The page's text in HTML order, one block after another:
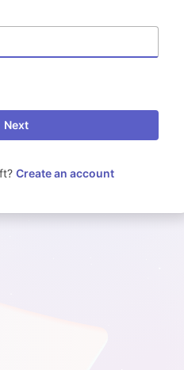
Next
Create an account